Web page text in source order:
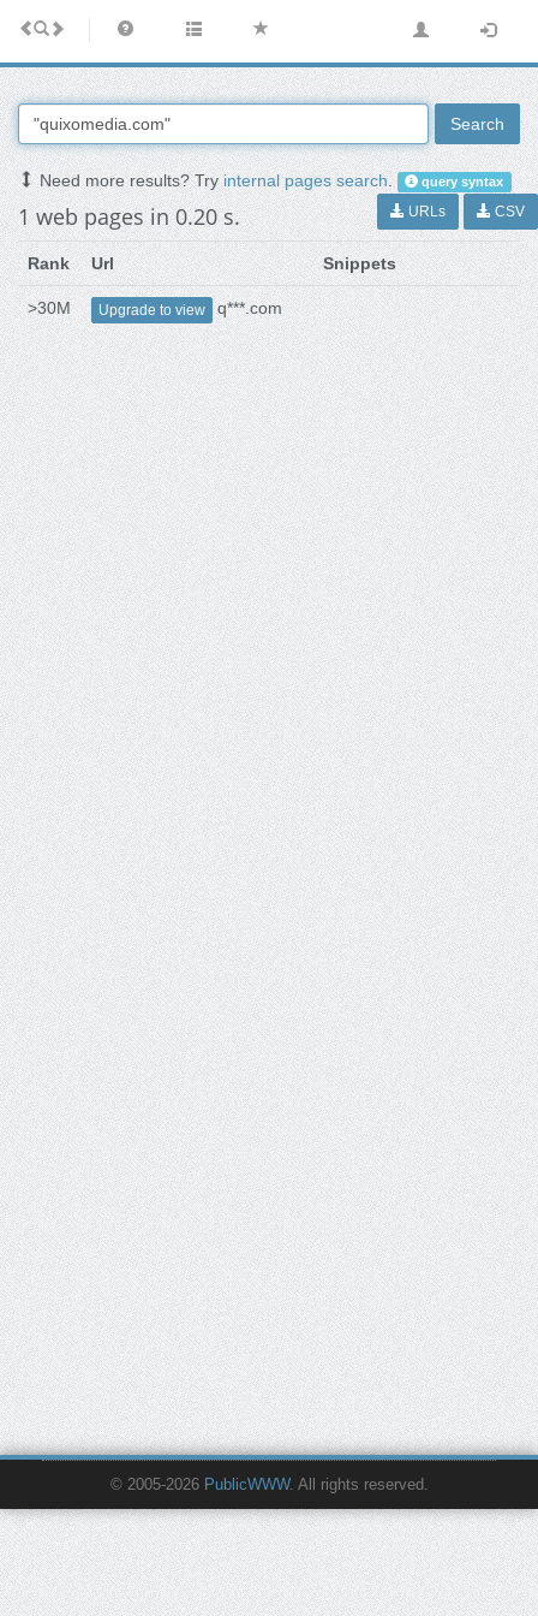
Search
Need more results? Tryinternal pages search. query syntax
1 web pages in 0.20 s. URLs CSV
Rank Url Snippets
>30M Upgrade to view q***.com
© 2005-2026 PublicWWW. All rights reserved.